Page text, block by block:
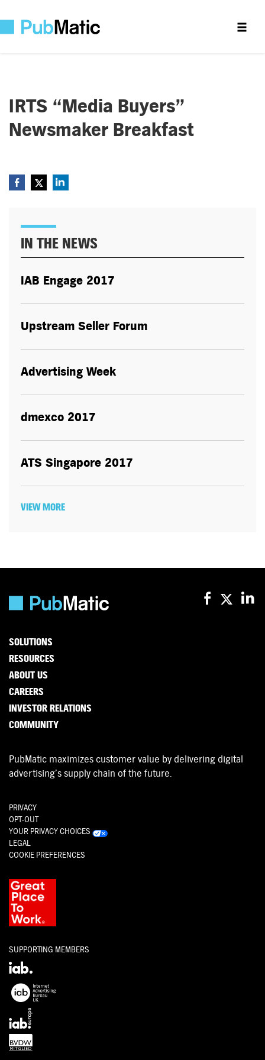
IRTS “Media Buyers”
Newsmaker Breakfast
IN THE NEWS
IAB Engage 2017
Upstream Seller Forum
Advertising Week
dmexco 2017
ATS Singapore 2017
VIEW MORE
SOLUTIONS
RESOURCES
ABOUT US
CAREERS
INVESTOR RELATIONS
COMMUNITY
PubMatic maximizes customer value by delivering digital
advertising’s supply chain of the future.
PRIVACY
OPT-OUT
YOUR PRIVACY CHOICES
LEGAL
COOKIE PREFERENCES
SUPPORTING MEMBERS